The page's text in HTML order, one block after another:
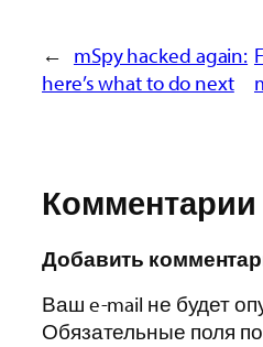
← mSpy hacked again:
here’s what to do next
Комментарии
Добавить
Ваш e-mail не будет
Обязательные поля